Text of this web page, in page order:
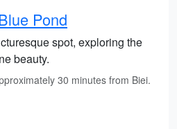
Pond
spot, exploring the
beauty.
30 minutes from Biei.